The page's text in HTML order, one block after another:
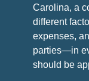
Carolina, a
different
expenses,
parties—in
should be